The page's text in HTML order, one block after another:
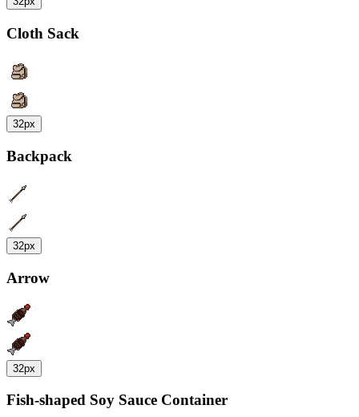
Cloth Sack
32px
Backpack
32px
Arrow
32px
Fish-shaped Soy Sauce Container